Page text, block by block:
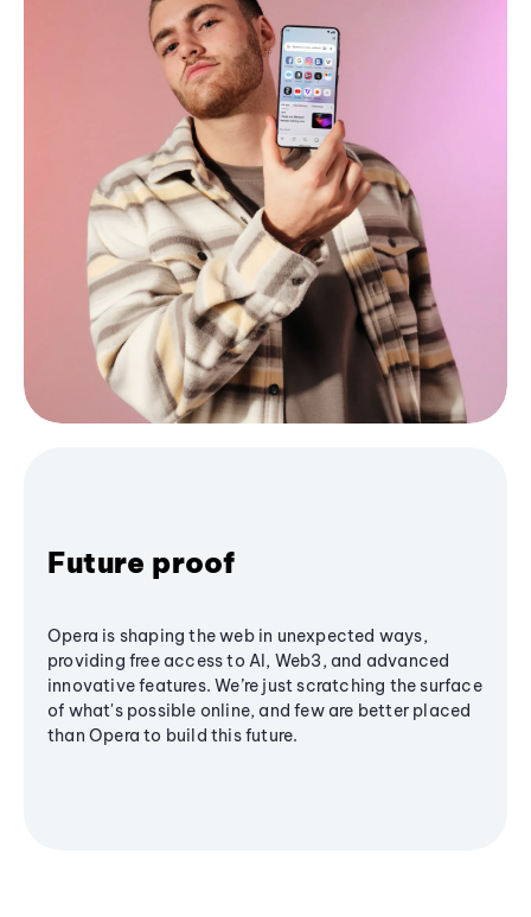
Future proof
Opera is shaping the web in unexpected ways,
providing free access to AI, Web3, and advanced
innovative features. We’re just scratching the surface
of what's possible online, and few are better placed
than Opera to build this future.